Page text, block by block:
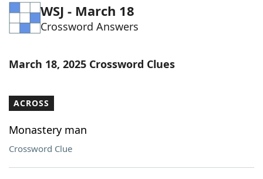
Word ListMaker
Blog
Our Brands
WSJ - March 18
Crossword Answers
March 18, 2025 Crossword Clues
ACROSS
Monastery man
Crossword Clue